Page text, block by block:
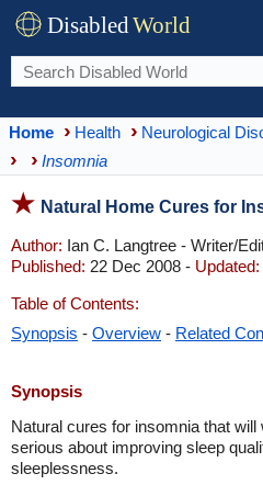
DisabledWorld
Home Health Neurological
Insomnia
Natural Home Cures for
Author: Ian C. Langtree - Writer/
Published: 22 Dec 2008 - Updated:
Table of Contents:
Synopsis - Overview - Related
Synopsis
Natural cures for insomnia that
serious about improving sleep
sleeplessness.